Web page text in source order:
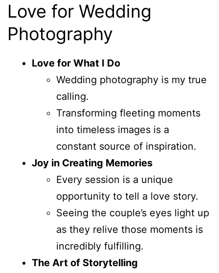
Love for Wedding
Photography
Love for What I Do
Wedding photography is my true
calling.
Transforming fleeting moments
into timeless images is a
constant source of inspiration.
Joy in Creating Memories
Every session is a unique
opportunity to tell a love story.
Seeing the couple’s eyes light up
as they relive those moments is
incredibly fulfilling.
The Art of Storytelling